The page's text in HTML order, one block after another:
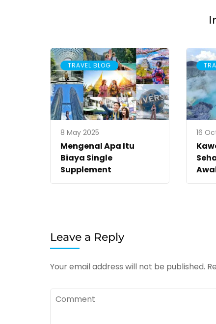
TRAVEL BLOG
8 May 2025
Mengenal Apa Itu
Biaya Single
Supplement
16
Leave a Reply
Your email address will not be published.
Comment